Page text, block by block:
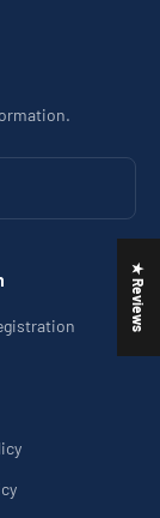
★ Reviews